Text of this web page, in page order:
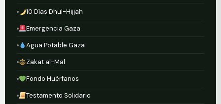
10 Días Dhul-Hijjah
Emergencia Gaza
Agua Potable Gaza
Zakat al-Mal
Fondo Huérfanos
Testamento Solidario